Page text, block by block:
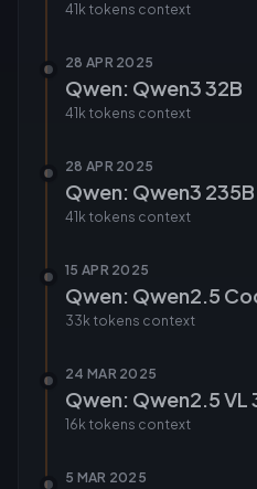
41k tokens context
28 APR 2025
Qwen: Qwen3 32B
41k tokens context
28 APR 2025
Qwen: Qwen3 235B
41k tokens context
15 APR 2025
Qwen: Qwen2.5
33k tokens context
24 MAR 2025
Qwen: Qwen2.5 VL
16k tokens context
5 MAR 2025